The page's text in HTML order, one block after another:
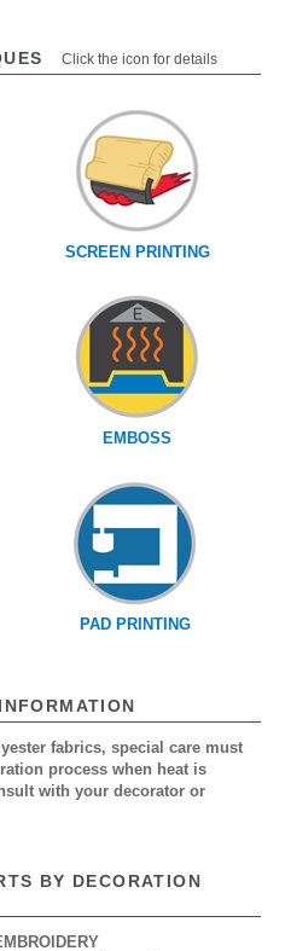
Click the icon for details
SCREEN PRINTING
EMBOSS
PAD PRINTING
fabrics, special care must
process when heat is
with your decorator or
BY DECORATION